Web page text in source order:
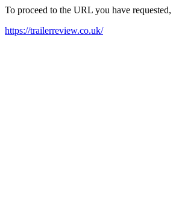
To proceed to the URL you have
https://trailerreview.co.uk/